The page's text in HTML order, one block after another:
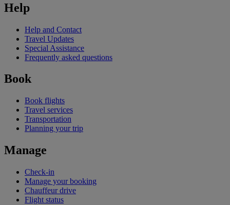
Help
Help and Contact
Travel Updates
Special Assistance
Frequently asked questions
Book
Book flights
Travel services
Transportation
Planning your trip
Manage
Check-in
Manage your booking
Chauffeur drive
Flight status